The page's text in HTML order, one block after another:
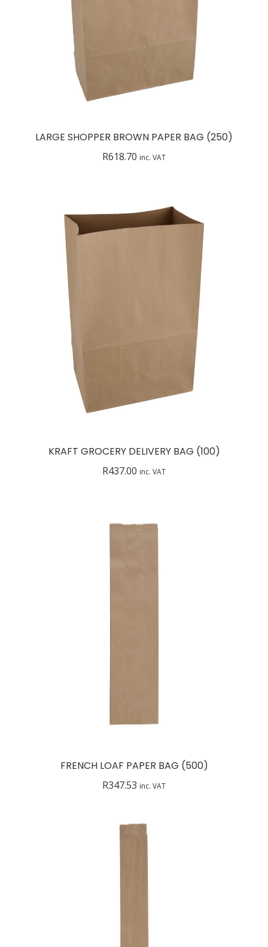
LARGE SHOPPER BROWN PAPER BAG (250)
R618.70 inc. VAT
KRAFT GROCERY DELIVERY BAG (100)
R437.00 inc. VAT
FRENCH LOAF PAPER BAG (500)
R347.53 inc. VAT